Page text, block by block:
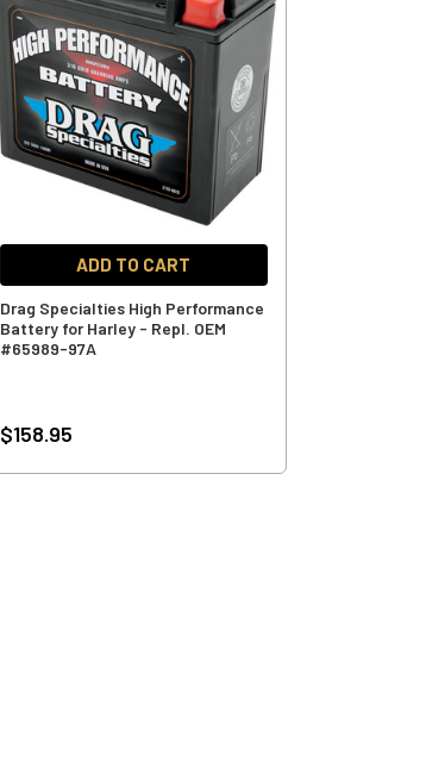
ADD TO CART
Drag Specialties High Performance
Battery for Harley - Repl. OEM
#65989-97A
$158.95